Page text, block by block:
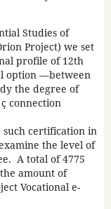
Studies of
Project) we set
profile of 12th
option —between
the degree of
connection
such certification in
the level of
A total of 4775
amount of
Vocational e-